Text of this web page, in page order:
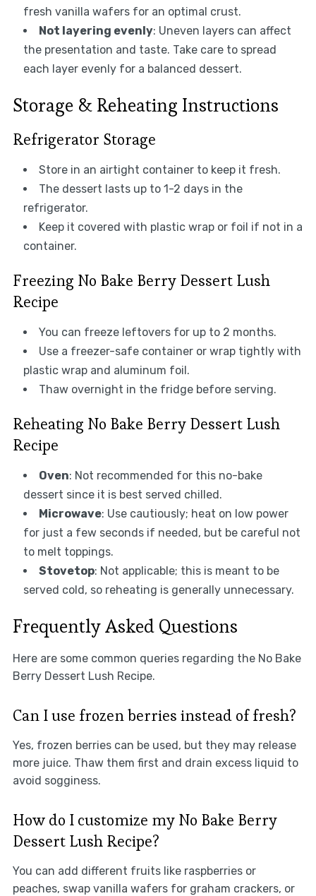
fresh vanilla wafers for an optimal crust.
Not layering evenly: Uneven layers can affect
the presentation and taste. Take care to spread
each layer evenly for a balanced dessert.
Storage & Reheating Instructions
Refrigerator Storage
Store in an airtight container to keep it fresh.
The dessert lasts up to 1-2 days in the
refrigerator.
Keep it covered with plastic wrap or foil if not in a
container.
Freezing No Bake Berry Dessert Lush
Recipe
You can freeze leftovers for up to 2 months.
Use a freezer-safe container or wrap tightly with
plastic wrap and aluminum foil.
Thaw overnight in the fridge before serving.
Reheating No Bake Berry Dessert Lush
Recipe
Oven: Not recommended for this no-bake
dessert since it is best served chilled.
Microwave: Use cautiously; heat on low power
for just a few seconds if needed, but be careful not
to melt toppings.
Stovetop: Not applicable; this is meant to be
served cold, so reheating is generally unnecessary.
Frequently Asked Questions
Here are some common queries regarding the No Bake
Berry Dessert Lush Recipe.
Can I use frozen berries instead of fresh?
Yes, frozen berries can be used, but they may release
more juice. Thaw them first and drain excess liquid to
avoid sogginess.
How do I customize my No Bake Berry
Dessert Lush Recipe?
You can add different fruits like raspberries or
peaches, swap vanilla wafers for graham crackers, or